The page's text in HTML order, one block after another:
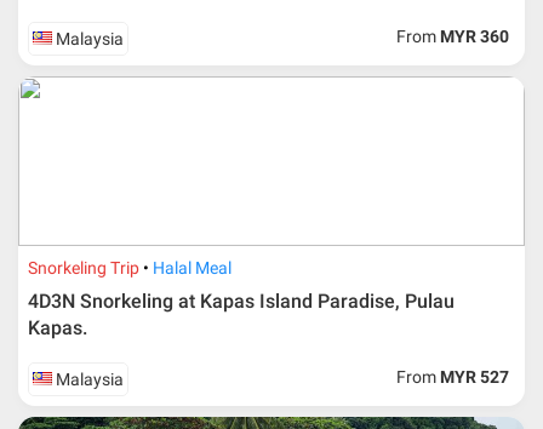
Upon registration and confirmation of airline ticket
request, Traveller must remit full payment for airline
For ground and other payments, traveler must remit
the package price (excluding airline ticket) within three
Malaysia From MYR 360
Snorkeling Trip Halal Meal
4D3N Snorkeling at Kapas Island Paradise, Pulau
Kapas.
Malaysia From MYR 527